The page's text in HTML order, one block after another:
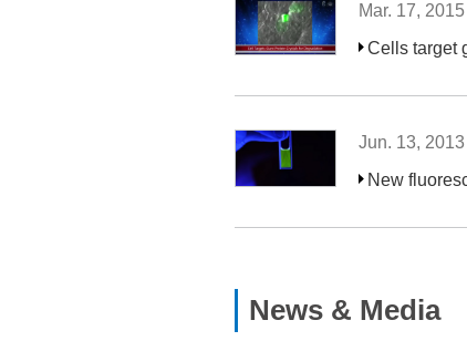
Mar. 17,
Cells target
Jun. 13,
New
News & Media